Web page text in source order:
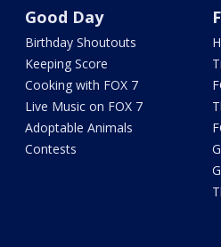
Good Day
Birthday Shoutouts
Keeping Score
Cooking with FOX 7
Live Music on FOX 7
Adoptable Animals
Contests